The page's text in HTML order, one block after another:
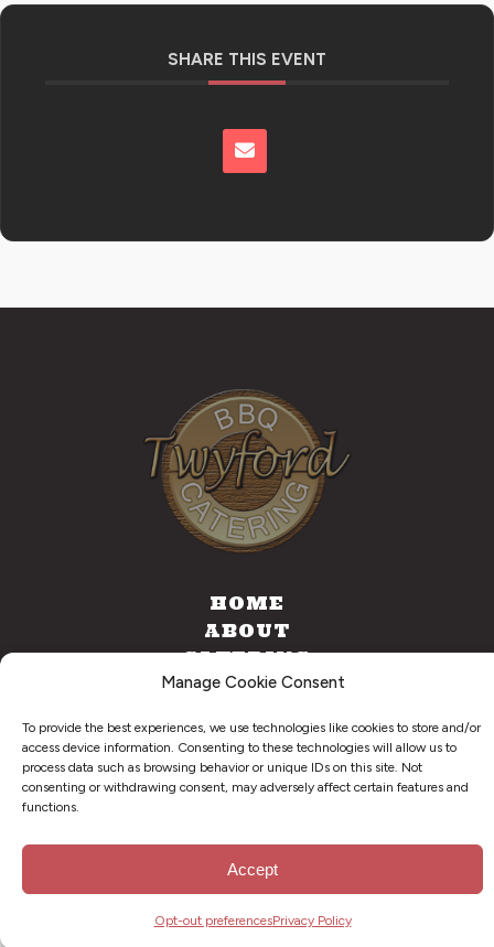
Manage Cookie Consent
To provide the best experiences, we use technologies like cookies to store and/or
access device information. Consenting to these technologies will allow us to
process data such as browsing behavior or unique IDs on this site. Not
consenting or withdrawing consent, may adversely affect certain features and
functions.
Accept
Opt-out preferencesPrivacy Policy
SHARE THIS EVENT
HOME
ABOUT
CATERING
FOOD TRUCK
©2026